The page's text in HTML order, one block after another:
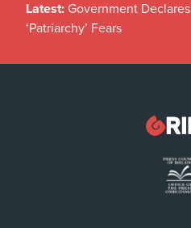
Latest: Government Declares
‘Patriarchy’ Fears